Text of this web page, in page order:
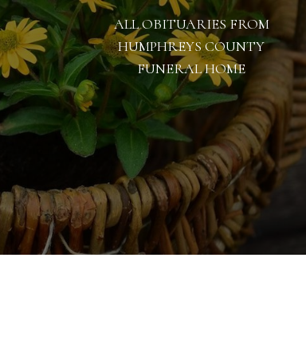
ALL OBITUARIES FROM
HUMPHREYS COUNTY
FUNERAL HOME